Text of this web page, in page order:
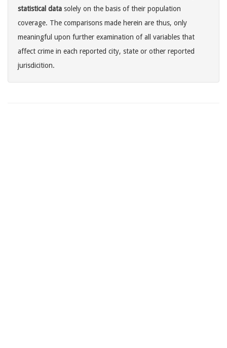
statistical data solely on the basis of their population
coverage. The comparisons made herein are thus, only
meaningful upon further examination of all variables that
affect crime in each reported city, state or other reported
jurisdicition.